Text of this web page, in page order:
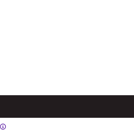
Information